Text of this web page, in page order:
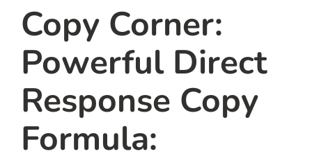
Copy Corner:
Powerful Direct
Response Copy
Formula: